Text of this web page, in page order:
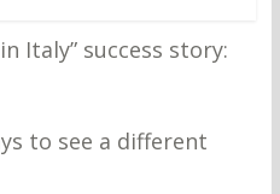
Italy” success story:
to see a different